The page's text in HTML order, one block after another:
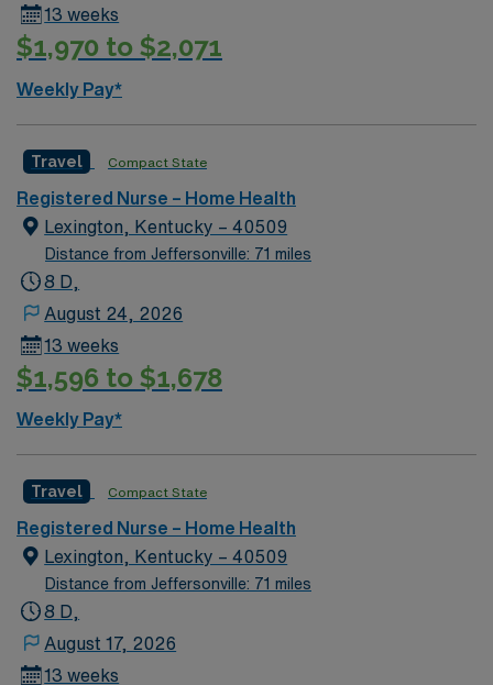
13 weeks
$1,970 to $2,071
Weekly Pay*
Travel Compact State
Registered Nurse – Home Health
Lexington, Kentucky – 40509
Distance from Jeffersonville: 71 miles
8 D,
August 24, 2026
13 weeks
$1,596 to $1,678
Weekly Pay*
Travel Compact State
Registered Nurse – Home Health
Lexington, Kentucky – 40509
Distance from Jeffersonville: 71 miles
8 D,
August 17, 2026
13 weeks